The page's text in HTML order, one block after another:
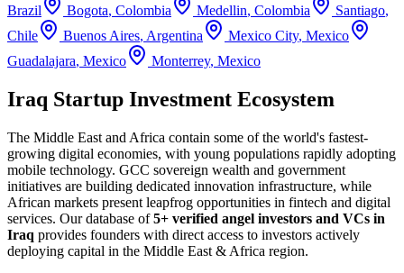
Brazil
Bogota, Colombia Medellin, Colombia Santiago,
Chile
Buenos Aires, Argentina Mexico City, Mexico
Guadalajara, Mexico Monterrey, Mexico
Iraq Startup Investment Ecosystem
The Middle East and Africa contain some of the world's fastest-
growing digital economies, with young populations rapidly adopting
mobile technology. GCC sovereign wealth and government
initiatives are building dedicated innovation infrastructure, while
African markets present leapfrog opportunities in fintech and digital
services. Our database of5+ verified angel investors and VCs in
Iraq provides founders with direct access to investors actively
deploying capital in the Middle East & Africa region.